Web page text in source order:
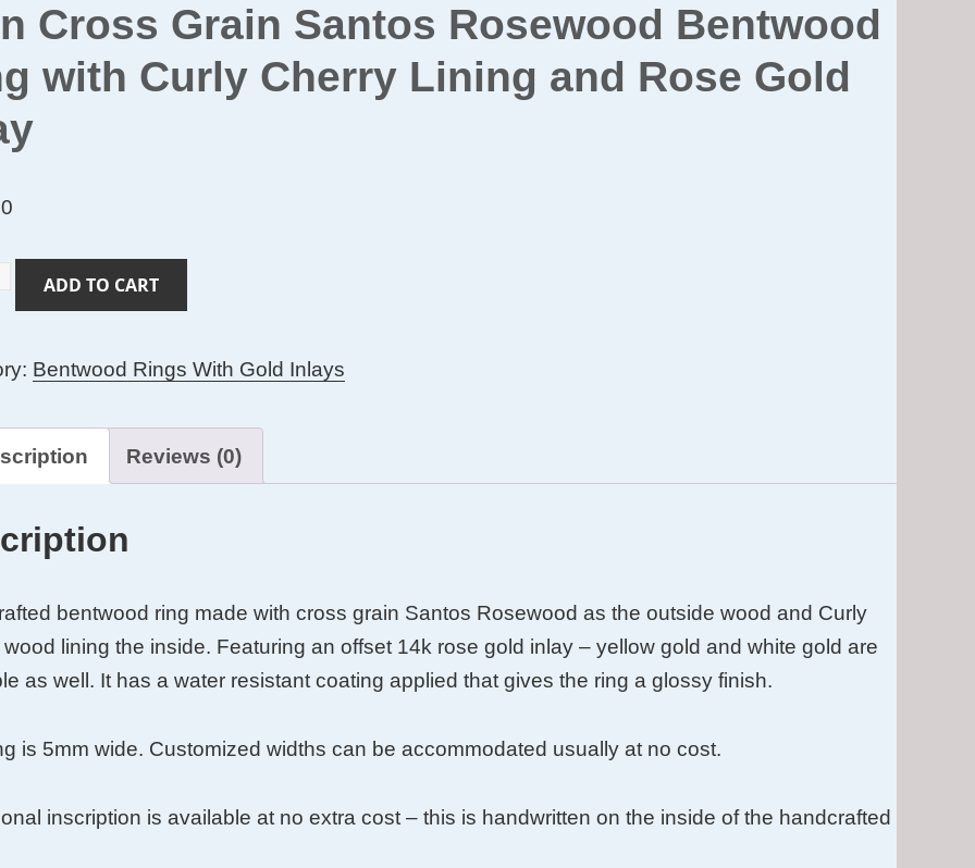
Cross Grain Santos Rosewood Bentwood
with Curly Cherry Lining and Rose Gold
ADD TO CART
Bentwood Rings With Gold Inlays
Reviews (0)
bentwood ring made with cross grain Santos Rosewood as the outside wood and Curly
wood lining the inside. Featuring an offset 14k rose gold inlay – yellow gold and white gold are
as well. It has a water resistant coating applied that gives the ring a glossy finish.
is 5mm wide. Customized widths can be accommodated usually at no cost.
inscription is available at no extra cost – this is handwritten on the inside of the handcrafted